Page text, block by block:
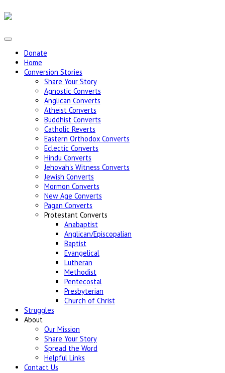
Donate
Home
Conversion Stories
Share Your Story
Agnostic Converts
Anglican Converts
Atheist Converts
Buddhist Converts
Catholic Reverts
Eastern Orthodox Converts
Eclectic Converts
Hindu Converts
Jehovah's Witness Converts
Jewish Converts
Mormon Converts
New Age Converts
Pagan Converts
Protestant Converts
Anabaptist
Anglican/Episcopalian
Baptist
Evangelical
Lutheran
Methodist
Pentecostal
Presbyterian
Church of Christ
Struggles
About
Our Mission
Share Your Story
Spread the Word
Helpful Links
Contact Us